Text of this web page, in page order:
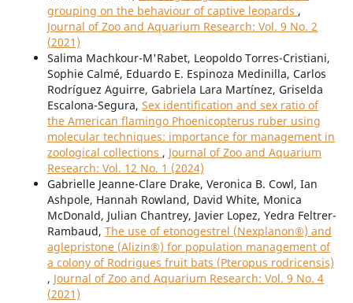
grouping on the behaviour of captive leopards ,
Journal of Zoo and Aquarium Research: Vol. 9 No. 2
(2021)
Salima Machkour-M'Rabet, Leopoldo Torres-Cristiani,
Sophie Calmé, Eduardo E. Espinoza Medinilla, Carlos
Rodríguez Aguirre, Gabriela Lara Martínez, Griselda
Escalona-Segura, Sex identification and sex ratio of
the American flamingo Phoenicopterus ruber using
molecular techniques: importance for management in
zoological collections , Journal of Zoo and Aquarium
Research: Vol. 12 No. 1 (2024)
Gabrielle Jeanne-Clare Drake, Veronica B. Cowl, Ian
Ashpole, Hannah Rowland, David White, Monica
McDonald, Julian Chantrey, Javier Lopez, Yedra Feltrer-
Rambaud, The use of etonogestrel (Nexplanon®) and
aglepristone (Alizin®) for population management of
a colony of Rodrigues fruit bats (Pteropus rodricensis)
, Journal of Zoo and Aquarium Research: Vol. 9 No. 4
(2021)